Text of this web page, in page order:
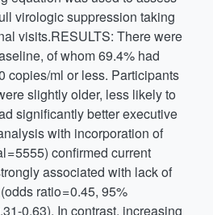
virologic suppression taking
visits.RESULTS: There were
of whom 69.4% had
copies/ml or less. Participants
slightly older, less likely to
significantly better executive
with incorporation of
= 5555) confirmed current
associated with lack of
ratio = 0.45, 95%
0.63). In contrast, increasing